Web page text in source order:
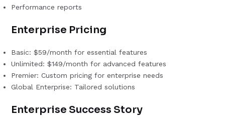
Performance reports
Enterprise Pricing
Basic: $59/month for essential features
Unlimited: $149/month for advanced features
Premier: Custom pricing for enterprise needs
Global Enterprise: Tailored solutions
Enterprise Success Story